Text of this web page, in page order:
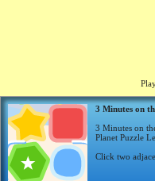
3 Minutes on
3 Minutes on
Planet Puzzle
Click two